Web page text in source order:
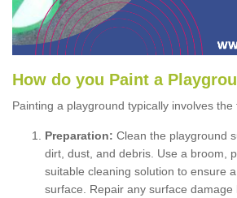
How do you Paint a P
Painting a playground typically involves the
Preparation: Clean the playground
dirt, dust, and debris. Use a broom,
suitable cleaning solution to ensure
surface. Repair any surface